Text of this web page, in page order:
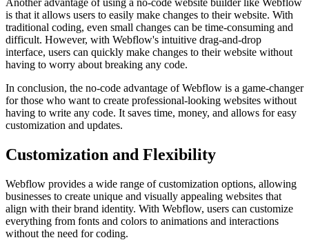
is that it allows users to easily make changes to their website. With
traditional coding, even small changes can be time-consuming and
difficult. However, with Webflow's intuitive drag-and-drop
interface, users can quickly make changes to their website without
having to worry about breaking any code.
In conclusion, the no-code advantage of Webflow is a game-changer
for those who want to create professional-looking websites without
having to write any code. It saves time, money, and allows for easy
customization and updates.
Customization and Flexibility
Webflow provides a wide range of customization options, allowing
businesses to create unique and visually appealing websites that
align with their brand identity. With Webflow, users can customize
everything from fonts and colors to animations and interactions
without the need for coding.